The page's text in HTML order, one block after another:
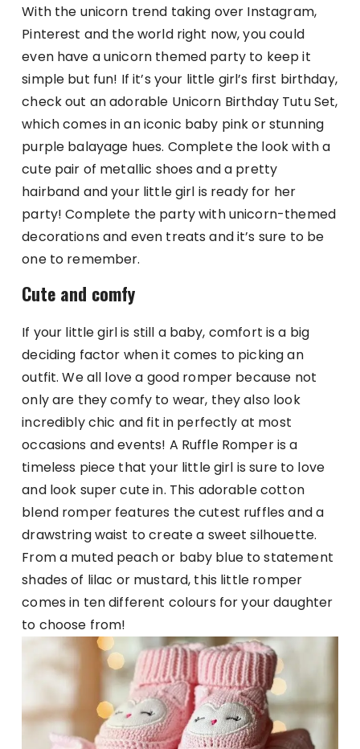
With the unicorn trend taking over Instagram,
Pinterest and the world right now, you could
even have a unicorn themed party to keep it
simple but fun! If it’s your little girl’s first birthday,
check out an adorable Unicorn Birthday Tutu Set,
which comes in an iconic baby pink or stunning
purple balayage hues. Complete the look with a
cute pair of metallic shoes and a pretty
hairband and your little girl is ready for her
party! Complete the party with unicorn-themed
decorations and even treats and it’s sure to be
one to remember.
Cute and comfy
If your little girl is still a baby, comfort is a big
deciding factor when it comes to picking an
outfit. We all love a good romper because not
only are they comfy to wear, they also look
incredibly chic and fit in perfectly at most
occasions and events! A Ruffle Romper is a
timeless piece that your little girl is sure to love
and look super cute in. This adorable cotton
blend romper features the cutest ruffles and a
drawstring waist to create a sweet silhouette.
From a muted peach or baby blue to statement
shades of lilac or mustard, this little romper
comes in ten different colours for your daughter
to choose from!